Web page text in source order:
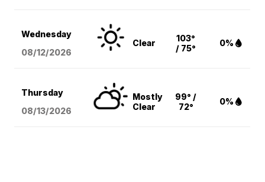
Wednesday
08/12/2026
Clear
103°
/ 75°
0%
Thursday
08/13/2026
Mostly
Clear
99° /
72°
0%